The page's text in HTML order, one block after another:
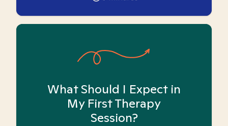
What Should I Expect in
My First Therapy
Session?